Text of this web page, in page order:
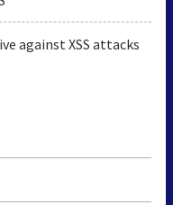
against XSS attacks